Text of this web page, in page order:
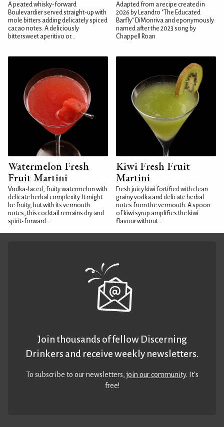
A peated whisky-forward
Boulevardier served straight-up with
mole bitters adding delicately spiced
cacao notes. A deliciously
bittersweet aperitivo or...
Adapted from a recipe created in
2026 by Leandro "The Educated
Barfly" DiMonriva and eponymously
named after the 2023 song by
Chappell Roan
Watermelon Fresh
Fruit Martini
Vodka-laced, fruity watermelon with
delicate herbal complexity. It might
be fruity, but with its vermouth
notes, this cocktail remains dry and
spirit-forward...
Kiwi Fresh Fruit
Martini
Fresh juicy kiwi fortified with clean
grainy vodka and delicate herbal
notes from the vermouth. A spoon
of kiwi syrup amplifies the kiwi
flavour without...
Join thousands of fellow Discerning
Drinkers and receive weekly newsletters.
To subscribe to our newsletters,join our community. It’s
free!